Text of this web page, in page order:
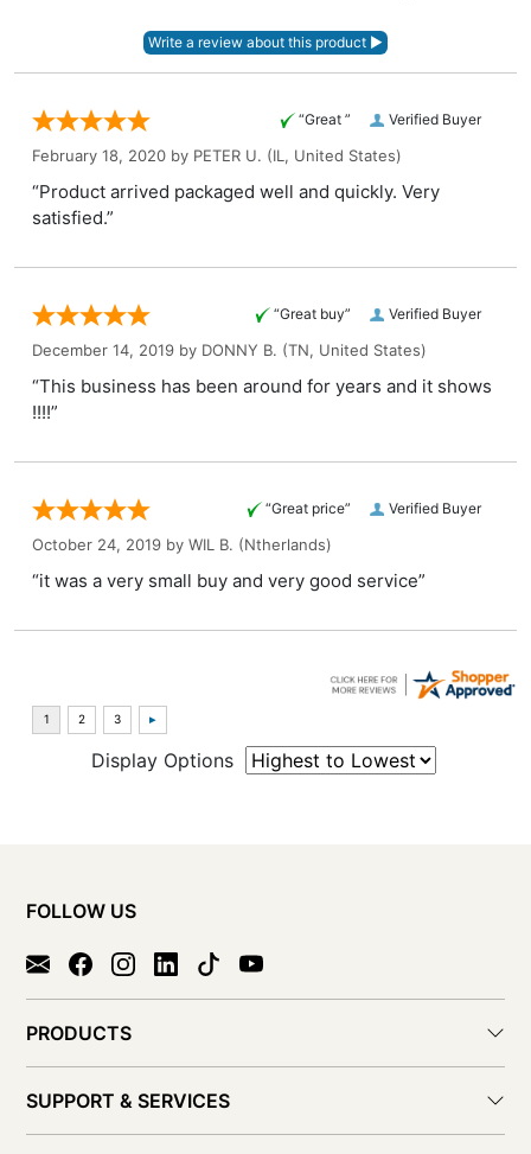
Verified Buyer
“Great ”
February 18, 2020 by PETER U. (IL, United States)
“Product arrived packaged well and quickly. Very
satisfied.”
Verified Buyer
“Great buy”
December 14, 2019 by DONNY B. (TN, United States)
“This business has been around for years and it shows
!!!!”
Verified Buyer
“Great price”
October 24, 2019 by WIL B. (Ntherlands)
“it was a very small buy and very good service”
Display Options
FOLLOW US
PRODUCTS
SUPPORT & SERVICES